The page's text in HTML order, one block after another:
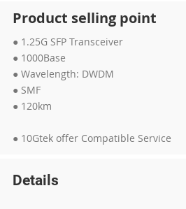
Product selling point
● 1.25G SFP Transceiver
● 1000Base
● Wavelength: DWDM
● SMF
● 120km
● 10Gtek offer Compatible Service
Details